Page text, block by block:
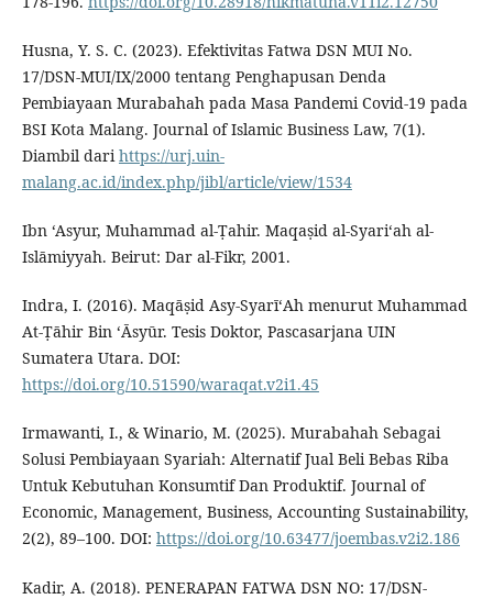
Husna, Y. S. C. (2023). Efektivitas Fatwa DSN MUI No.
17/DSN-MUI/IX/2000 tentang Penghapusan Denda
Pembiayaan Murabahah pada Masa Pandemi Covid-19 pada
BSI Kota Malang. Journal of Islamic Business Law, 7(1).
Diambil darihttps://urj.uin-
malang.ac.id/index.php/jibl/article/view/1534
Ibn ‘Asyur, Muhammad al-Ṭahir. Maqaṣid al-Syari‘ah al-
Islāmiyyah. Beirut: Dar al-Fikr, 2001.
Indra, I. (2016). Maqāṣid Asy-SyarīʻAh menurut Muhammad
At-Ṭāhir Bin ʻĀsyūr. Tesis Doktor, Pascasarjana UIN
Sumatera Utara. DOI:
https://doi.org/10.51590/waraqat.v2i1.45
Irmawanti, I., & Winario, M. (2025). Murabahah Sebagai
Solusi Pembiayaan Syariah: Alternatif Jual Beli Bebas Riba
Untuk Kebutuhan Konsumtif Dan Produktif. Journal of
Economic, Management, Business, Accounting Sustainability,
2(2), 89–100. DOI: https://doi.org/10.63477/joembas.v2i2.186
Kadir, A. (2018). PENERAPAN FATWA DSN NO: 17/DSN-